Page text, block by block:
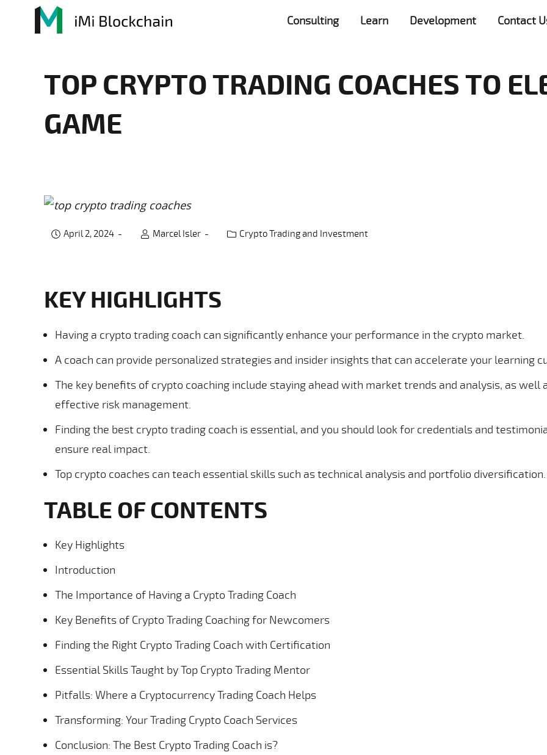
Consulting Learn Development Contact
TOP CRYPTO TRADING COACHES TO
GAME
Marcel Isler
April 2, 2024 Post category:
Crypto Trading and Investment
KEY HIGHLIGHTS
Having a crypto trading coach can significantly enhance your performance in the crypto market.
A coach can provide personalized strategies and insider insights that can accelerate your learning
The key benefits of crypto coaching include staying ahead with market trends and analysis, as well
effective risk management.
Finding the best crypto trading coach is essential, and you should look for credentials and
ensure real impact.
Top crypto coaches can teach essential skills such as technical analysis and portfolio diversification.
TABLE OF CONTENTS
Key Highlights
Introduction
The Importance of Having a Crypto Trading Coach
Key Benefits of Crypto Trading Coaching for Newcomers
Finding the Right Crypto Trading Coach with Certification
Essential Skills Taught by Top Crypto Trading Mentor
Pitfalls: Where a Cryptocurrency Trading Coach Helps
Transforming: Your Trading Crypto Coach Services
Conclusion: The Best Crypto Trading Coach is?